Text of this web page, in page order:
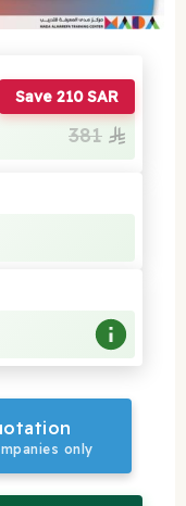
Save 210 SAR
381
only